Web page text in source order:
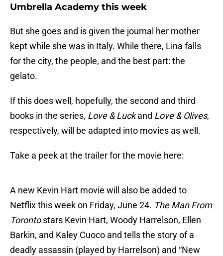
Umbrella Academy this week
But she goes and is given the journal her mother
kept while she was in Italy. While there, Lina falls
for the city, the people, and the best part: the
gelato.
If this does well, hopefully, the second and third
books in the series, Love & Luckand Love & Olives,
respectively, will be adapted into movies as well.
Take a peek at the trailer for the movie here:
A new Kevin Hart movie will also be added to
Netflix this week on Friday, June 24. The Man From
Torontostars Kevin Hart, Woody Harrelson, Ellen
Barkin, and Kaley Cuoco and tells the story of a
deadly assassin (played by Harrelson) and “New